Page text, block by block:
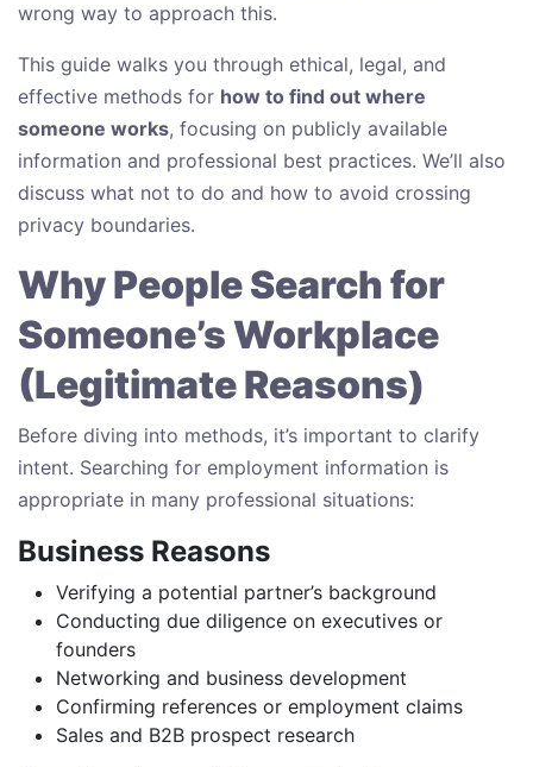
wrong way to approach this.
This guide walks you through ethical, legal, and
effective methods for how to find out where
someone works, focusing on publicly available
information and professional best practices. We’ll also
discuss what not to do and how to avoid crossing
privacy boundaries.
Why People Search for
Someone’s Workplace
(Legitimate Reasons)
Before diving into methods, it’s important to clarify
intent. Searching for employment information is
appropriate in many professional situations:
Business Reasons
Verifying a potential partner’s background
Conducting due diligence on executives or
founders
Networking and business development
Confirming references or employment claims
Sales and B2B prospect research